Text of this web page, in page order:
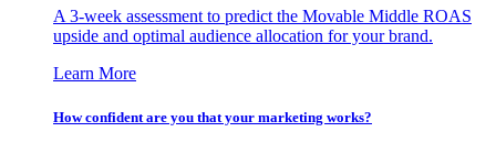
A 3-week assessment to predict the Movable Middle ROAS
upside and optimal audience allocation for your brand.
Learn More
How confident are you that your marketing works?